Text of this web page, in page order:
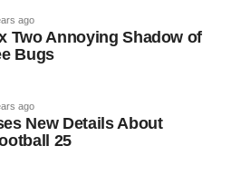
ago
Two Annoying Shadow of
Bugs
ago
New Details About
25